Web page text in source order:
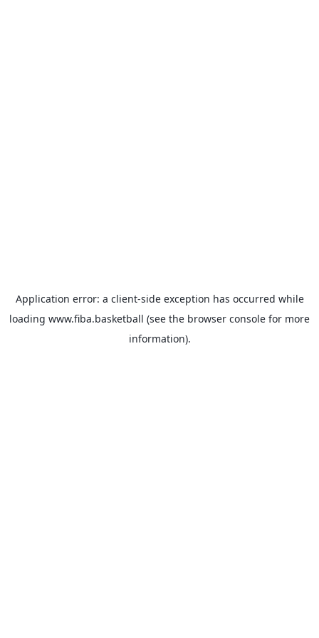
Application error: a client-side exception has occurred while
loading www.fiba.basketball (see the browser console for more
information).